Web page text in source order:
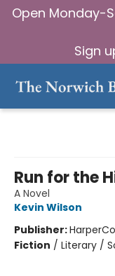
Open Monday-
Sign
Run for the
A Novel
Kevin Wilson
Publisher:
Fiction / Literary /